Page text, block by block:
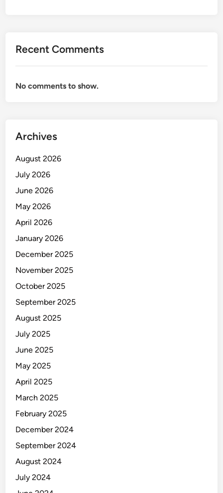
Recent Comments
No comments to show.
Archives
August 2026
July 2026
June 2026
May 2026
April 2026
January 2026
December 2025
November 2025
October 2025
September 2025
August 2025
July 2025
June 2025
May 2025
April 2025
March 2025
February 2025
December 2024
September 2024
August 2024
July 2024